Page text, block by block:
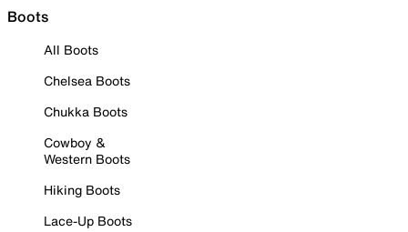
Boots
All Boots
Chelsea Boots
Chukka Boots
Cowboy &
Western Boots
Hiking Boots
Lace-Up Boots